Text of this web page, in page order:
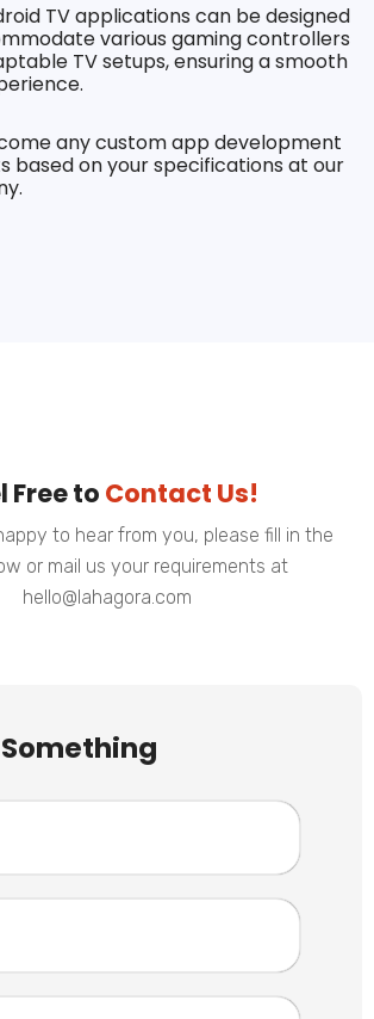
TV applications can be designed
various gaming controllers
TV setups, ensuring a smooth
any custom app development
based on your specifications at our
Free to Contact Us!
to hear from you, please fill in the
or mail us your requirements at
hello@lahagora.com